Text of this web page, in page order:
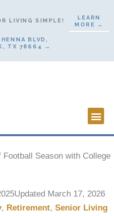
LIVING SIMPLE!
LEARN
MORE →
BLVD,
TX 78664 →
Season with College
Updated March 17, 2026
, Retirement, Senior Living